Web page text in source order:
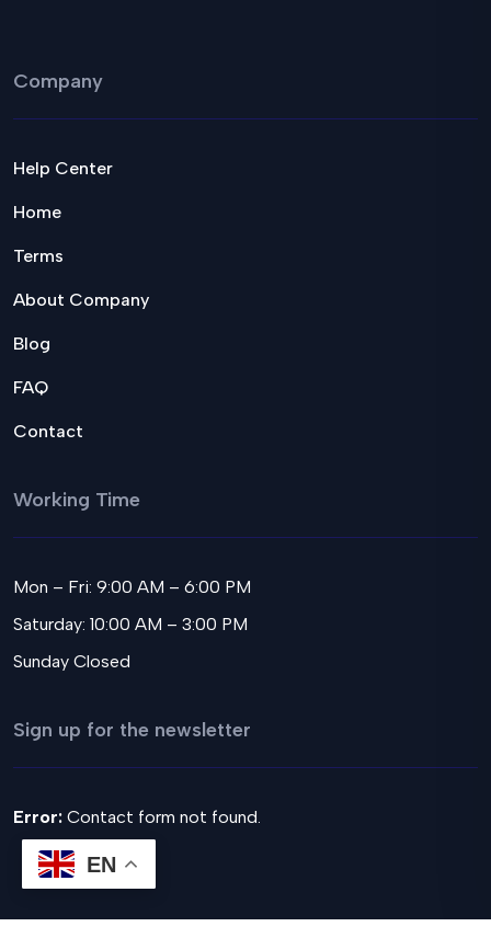
Company
Help Center
Home
Terms
About Company
Blog
FAQ
Contact
Working Time
Mon – Fri: 9:00 AM – 6:00 PM
Saturday: 10:00 AM – 3:00 PM
Sunday Closed
Sign up for the newsletter
Error: Contact form not found.
EN